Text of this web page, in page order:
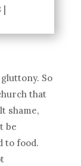
So
that
shame,
be
to food.